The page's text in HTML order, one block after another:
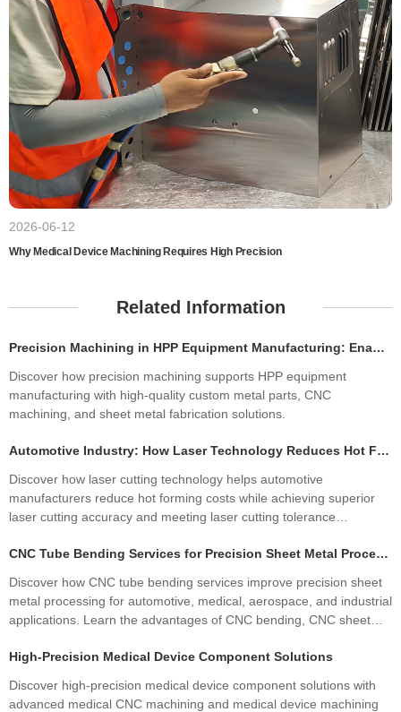
2026-06-12
Why Medical Device Machining Requires High Precision
Related Information
Precision Machining in HPP Equipment Manufacturing: Enabling High-Performance High Pressure Processing Systems
Discover how precision machining supports HPP equipment
manufacturing with high-quality custom metal parts, CNC
machining, and sheet metal fabrication solutions.
Automotive Industry: How Laser Technology Reduces Hot Forming Manufacturing Costs While Improving Laser Cutting Tolerances
Discover how laser cutting technology helps automotive
manufacturers reduce hot forming costs while achieving superior
laser cutting accuracy and meeting laser cutting tolerance
quality, productivity, and profitability.
CNC Tube Bending Services for Precision Sheet Metal Processing Solutions
Discover how CNC tube bending services improve precision sheet
metal processing for automotive, medical, aerospace, and industrial
applications. Learn the advantages of CNC bending, CNC sheet
custom fabrication ensures superior quality and cost efficiency.
High-Precision Medical Device Component Solutions
Discover high-precision medical device component solutions with
advanced medical CNC machining and medical device machining